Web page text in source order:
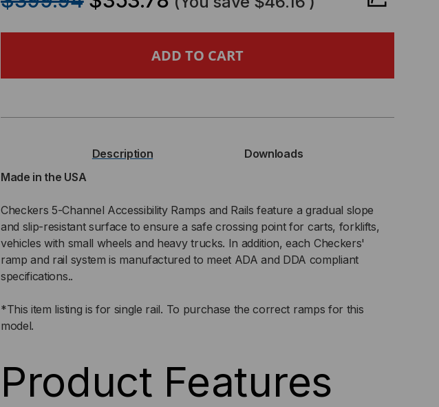
ADA
LINEBACKER
GP
LINEBACKER®
ADA
GP
Description
Downloads
Made in the USA
Checkers 5-Channel Accessibility Ramps and Rails feature a gradual slope
and slip-resistant surface to ensure a safe crossing point for carts, forklifts,
vehicles with small wheels and heavy trucks. In addition, each Checkers'
ramp and rail system is manufactured to meet ADA and DDA compliant
specifications..
*This item listing is for single rail. To purchase the correct ramps for this
model.
Product Features